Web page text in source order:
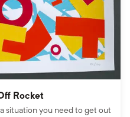
Rocket
situation you need to get out